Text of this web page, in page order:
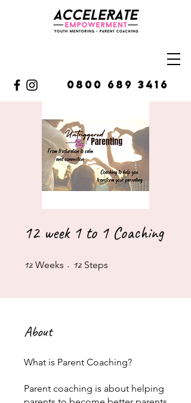
0800 689 3416
12 week 1 to 1 Coaching
12 Weeks 12 Weeks
12 Steps
About
What is Parent Coaching?
Parent coaching is about helping